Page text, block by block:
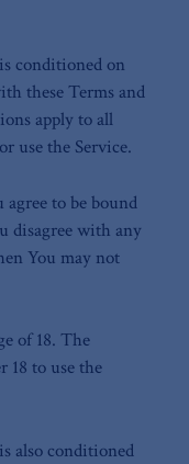
conditioned on
these Terms and
apply to all
use the Service.
agree to be bound
disagree with any
You may not
of 18. The
18 to use the
also conditioned